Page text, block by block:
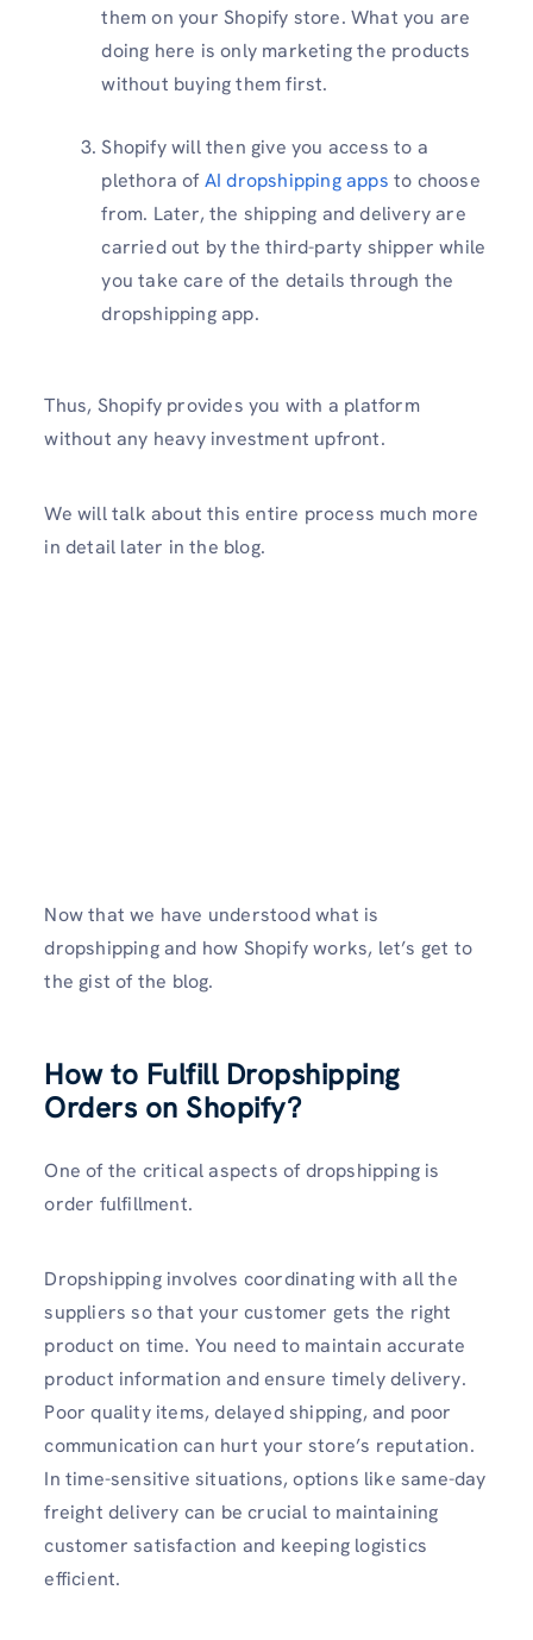
them on your Shopify store. What you are
doing here is only marketing the products
without buying them first.
Shopify will then give you access to a
plethora ofAI dropshipping apps to choose
from. Later, the shipping and delivery are
carried out by the third-party shipper while
you take care of the details through the
dropshipping app.
Thus, Shopify provides you with a platform
without any heavy investment upfront.
We will talk about this entire process much more
in detail later in the blog.
Now that we have understood what is
dropshipping and how Shopify works, let’s get to
the gist of the blog.
How to Fulfill Dropshipping
Orders on Shopify?
One of the critical aspects of dropshipping is
order fulfillment.
Dropshipping involves coordinating with all the
suppliers so that your customer gets the right
product on time. You need to maintain accurate
product information and ensure timely delivery.
Poor quality items, delayed shipping, and poor
communication can hurt your store’s reputation.
In time-sensitive situations, options like same-day
freight delivery can be crucial to maintaining
customer satisfaction and keeping logistics
efficient.